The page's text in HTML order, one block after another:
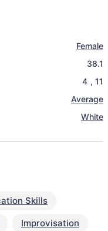
Female
38.1
4 , 11
Average
White
Skills
Improvisation